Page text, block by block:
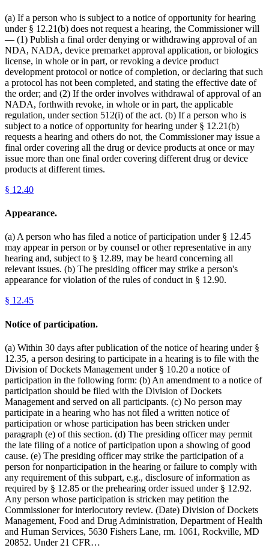
(a) If a person who is subject to a notice of opportunity for hearing
under § 12.21(b) does not request a hearing, the Commissioner will
— (1) Publish a final order denying or withdrawing approval of an
NDA, NADA, device premarket approval application, or biologics
license, in whole or in part, or revoking a device product
development protocol or notice of completion, or declaring that such
a protocol has not been completed, and stating the effective date of
the order; and (2) If the order involves withdrawal of approval of an
NADA, forthwith revoke, in whole or in part, the applicable
regulation, under section 512(i) of the act. (b) If a person who is
subject to a notice of opportunity for hearing under § 12.21(b)
requests a hearing and others do not, the Commissioner may issue a
final order covering all the drug or device products at once or may
issue more than one final order covering different drug or device
products at different times.
§ 12.40
Appearance.
(a) A person who has filed a notice of participation under § 12.45
may appear in person or by counsel or other representative in any
hearing and, subject to § 12.89, may be heard concerning all
relevant issues. (b) The presiding officer may strike a person's
appearance for violation of the rules of conduct in § 12.90.
§ 12.45
Notice of participation.
(a) Within 30 days after publication of the notice of hearing under §
12.35, a person desiring to participate in a hearing is to file with the
Division of Dockets Management under § 10.20 a notice of
participation in the following form: (b) An amendment to a notice of
participation should be filed with the Division of Dockets
Management and served on all participants. (c) No person may
participate in a hearing who has not filed a written notice of
participation or whose participation has been stricken under
paragraph (e) of this section. (d) The presiding officer may permit
the late filing of a notice of participation upon a showing of good
cause. (e) The presiding officer may strike the participation of a
person for nonparticipation in the hearing or failure to comply with
any requirement of this subpart, e.g., disclosure of information as
required by § 12.85 or the prehearing order issued under § 12.92.
Any person whose participation is stricken may petition the
Commissioner for interlocutory review. (Date) Division of Dockets
Management, Food and Drug Administration, Department of Health
and Human Services, 5630 Fishers Lane, rm. 1061, Rockville, MD
20852. Under 21 CFR…